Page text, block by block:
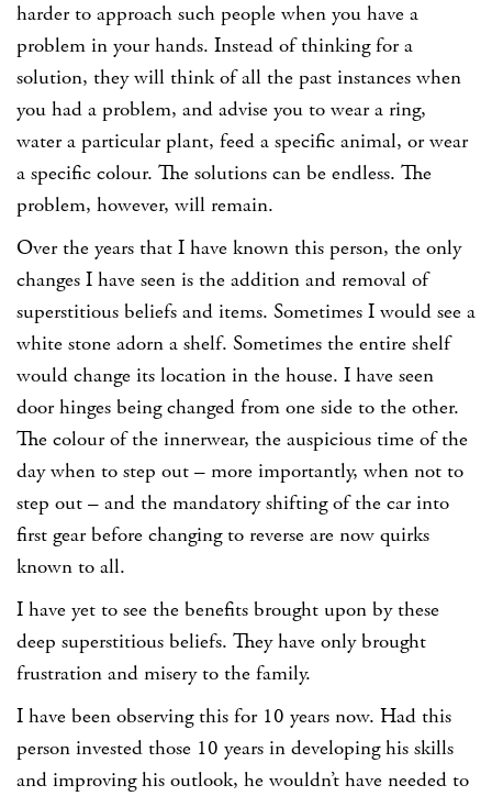
harder to approach such people when you have a
problem in your hands. Instead of thinking for a
solution, they will think of all the past instances when
you had a problem, and advise you to wear a ring,
water a particular plant, feed a specific animal, or wear
a specific colour. The solutions can be endless. The
problem, however, will remain.
Over the years that I have known this person, the only
changes I have seen is the addition and removal of
superstitious beliefs and items. Sometimes I would see a
white stone adorn a shelf. Sometimes the entire shelf
would change its location in the house. I have seen
door hinges being changed from one side to the other.
The colour of the innerwear, the auspicious time of the
day when to step out – more importantly, when not to
step out – and the mandatory shifting of the car into
first gear before changing to reverse are now quirks
known to all.
I have yet to see the benefits brought upon by these
deep superstitious beliefs. They have only brought
frustration and misery to the family.
I have been observing this for 10 years now. Had this
person invested those 10 years in developing his skills
and improving his outlook, he wouldn’t have needed to